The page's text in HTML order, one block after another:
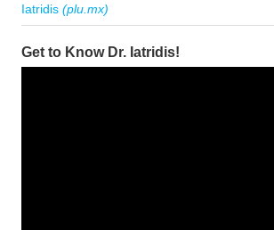
Iatridis (plu.mx)
Get to Know Dr. Iatridis!